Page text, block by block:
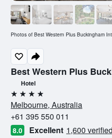
Best Western Plus
Hotel
4 stars
Melbourne, Australia
+61 395 550 011
8.0 Excellent 1,600
Photos of Best Western Plus Buckingham